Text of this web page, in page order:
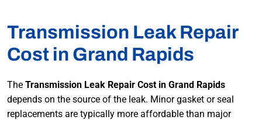
Transmission Leak Repair
Cost in Grand Rapids
The Transmission Leak Repair Cost in Grand Rapids
depends on the source of the leak. Minor gasket or seal
replacements are typically more affordable than major